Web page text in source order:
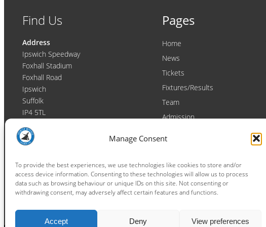
Manage Consent
To provide the best experiences, we use technologies like cookies to store and/or
access device information. Consenting to these technologies will allow us to process
data such as browsing behaviour or unique IDs on this site. Not consenting or
withdrawing consent, may adversely affect certain features and functions.
Accept Deny View preferences
Find Us
Address
Ipswich Speedway
Foxhall Stadium
Foxhall Road
Ipswich
Suffolk
IP4 5TL
Contact
Email:
enquiries@ipswichwitches.co.uk
Pages
Home
News
Tickets
Fixtures/Results
Team
Admission
Contact
Raceday Shout-outs
Sponsors